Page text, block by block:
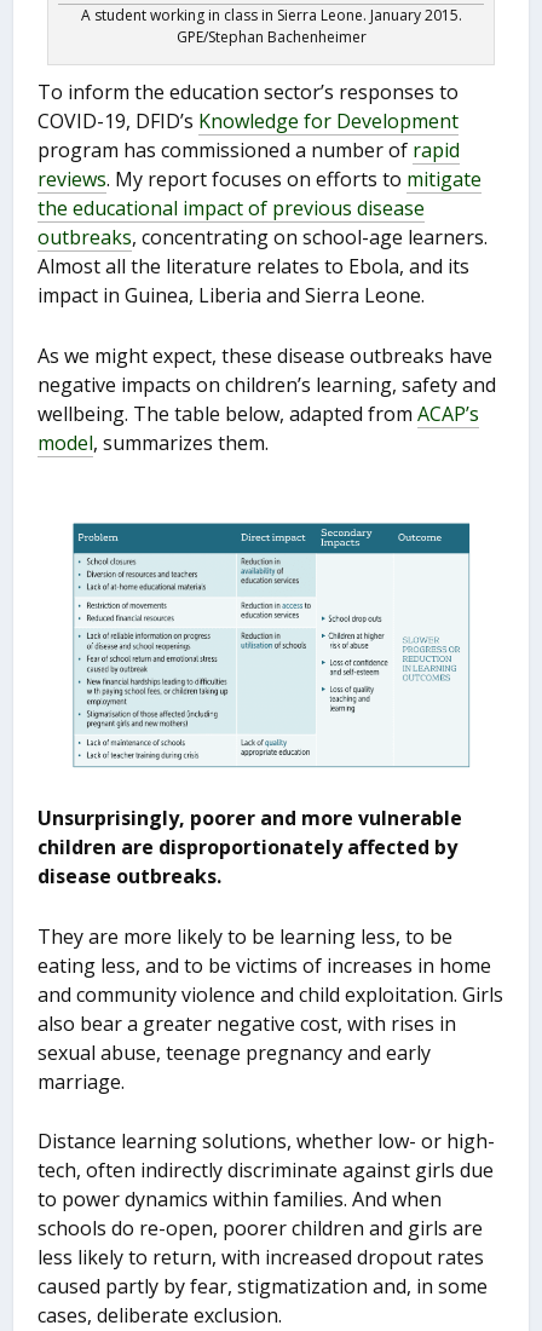
A student working in class in Sierra Leone. January 2015.
GPE/Stephan Bachenheimer
To inform the education sector’s responses to
COVID-19, DFID’s Knowledge for Development
program has commissioned a number of rapid
reviews. My report focuses on efforts to mitigate
the educational impact of previous disease
outbreaks, concentrating on school-age learners.
Almost all the literature relates to Ebola, and its
impact in Guinea, Liberia and Sierra Leone.
As we might expect, these disease outbreaks have
negative impacts on children’s learning, safety and
wellbeing. The table below, adapted fromACAP’s
model, summarizes them.
Unsurprisingly, poorer and more vulnerable
children are disproportionately affected by
disease outbreaks.
They are more likely to be learning less, to be
eating less, and to be victims of increases in home
and community violence and child exploitation. Girls
also bear a greater negative cost, with rises in
sexual abuse, teenage pregnancy and early
marriage.
Distance learning solutions, whether low- or high-
tech, often indirectly discriminate against girls due
to power dynamics within families. And when
schools do re-open, poorer children and girls are
less likely to return, with increased dropout rates
caused partly by fear, stigmatization and, in some
cases, deliberate exclusion.